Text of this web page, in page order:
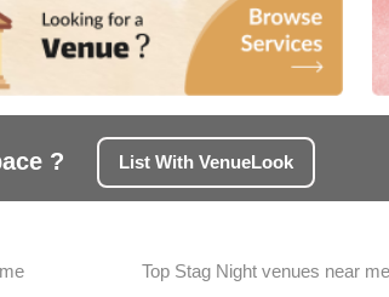
? List With VenueLook
Top Stag Night venues near me